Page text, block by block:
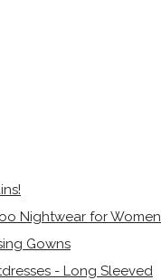
Nightwear for Women
Gowns
- Long Sleeved